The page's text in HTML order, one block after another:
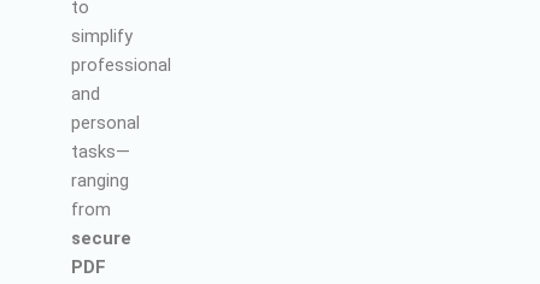
to
simplify
professional
and
personal
tasks—
ranging
from
secure
PDF